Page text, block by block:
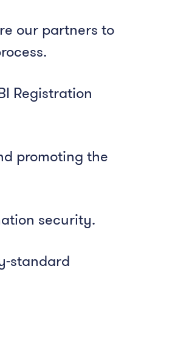
our partners to
Registration
promoting the
security.
standard